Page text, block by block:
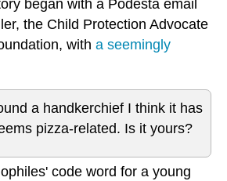
began with a Podesta email
the Child Protection Advocate
with a seemingly
a handkerchief I think it has
pizza-related. Is it yours?
code word for a young